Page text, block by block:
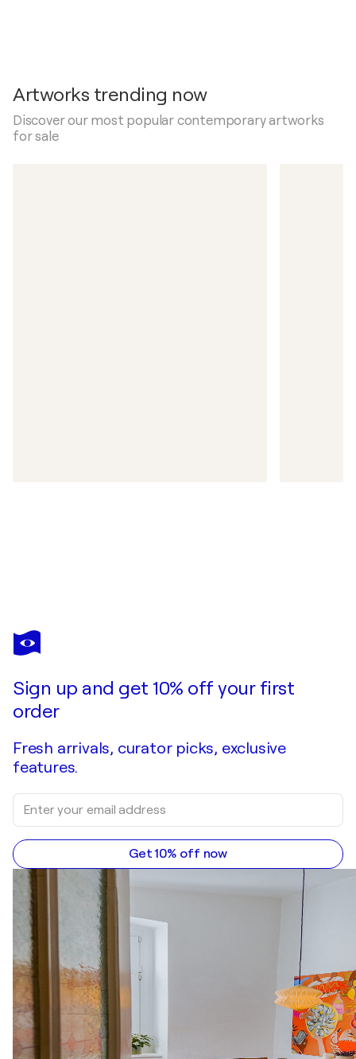
Artworks trending now
Discover our most popular contemporary artworks
for sale
Sign up and get 10% off your first
order
Fresh arrivals, curator picks, exclusive
features.
Get 10% off now